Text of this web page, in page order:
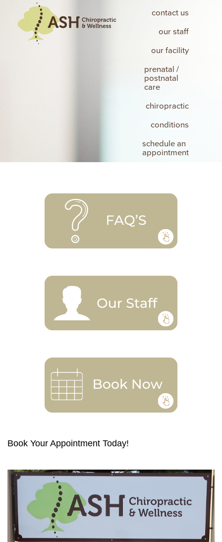
contact us
our staff
our facility
prenatal /
postnatal
care
chiropractic
conditions
schedule an
appointment
Book Your Appointment Today!